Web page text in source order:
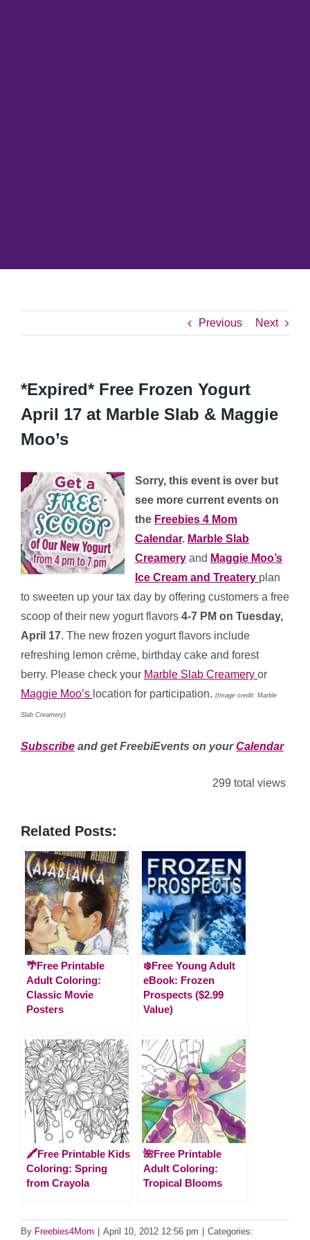
Previous Next
*Expired* Free Frozen Yogurt
April 17 at Marble Slab & Maggie
Moo’s
Sorry, this event is over but
see more current events on
the Freebies 4 Mom
Calendar. Marble Slab
Creamery and Maggie Moo’s
Ice Cream and Treatery plan
to sweeten up your tax day by offering customers a free
scoop of their new yogurt flavors 4-7 PM on Tuesday,
April 17. The new frozen yogurt flavors include
refreshing lemon crème, birthday cake and forest
berry. Please check your Marble Slab Creamery or
Maggie Moo’s location for participation. (Image credit: Marble
Slab Creamery)
Subscribe and get FreebiEvents on yourCalendar
299 total views
Related Posts:
🌴Free Printable
Adult Coloring:
Classic Movie
Posters
❄️Free Young Adult
eBook: Frozen
Prospects ($2.99
Value)
🖍️Free Printable Kids
Coloring: Spring
from Crayola
🌺Free Printable
Adult Coloring:
Tropical Blooms
By Freebies4Mom April 10, 2012 12:56 pm Categories: